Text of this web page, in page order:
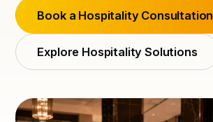
Book a Hospitality Consultation
Explore Hospitality Solutions